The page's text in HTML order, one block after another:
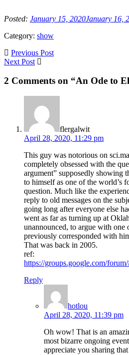
Posted: January 15, 2020January 16,
Category: show
Previous Post
Next Post
2 Comments on “An Ode to
flergalwit
April 28, 2020, 11:29 pm
This guy was notorious on
completely obsessed with the
argument” supposedly showing
to himself as one of the world’s
question. Much like the
reply to old messages on the
going long after everyone else
went as far as turning up at
unannounced, to argue with one
previously corresponded with
That was back in 2005.
ref:
https://groups.google.com/
Reply
hotlou
April 28, 2020, 11:39 pm
Oh wow! That is an
most bizarre ongoing
appreciate you sharing